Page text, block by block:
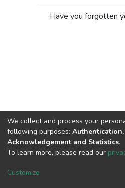
Have you forgotten
Cookie
We collect and process your
following purposes:
Acknowledgement and Statistics.
To learn more, please read our
Customize